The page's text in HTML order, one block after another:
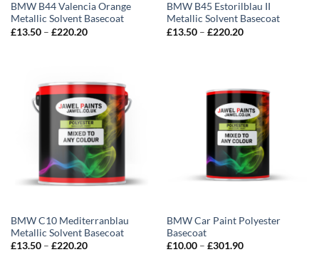
BMW B44 Valencia Orange
Metallic Solvent Basecoat
£13.50 – £220.20Price
BMW B45 Estorilblau II
Metallic Solvent Basecoat
£13.50 – £220.20Price
BMW C10 Mediterranblau
Metallic Solvent Basecoat
£13.50 – £220.20Price
BMW Car Paint Polyester
Basecoat
£10.00 – £301.90Price